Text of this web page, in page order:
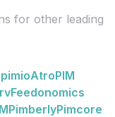
for other leading
AtroPIM
Feedonomics
PimberlyPimcore